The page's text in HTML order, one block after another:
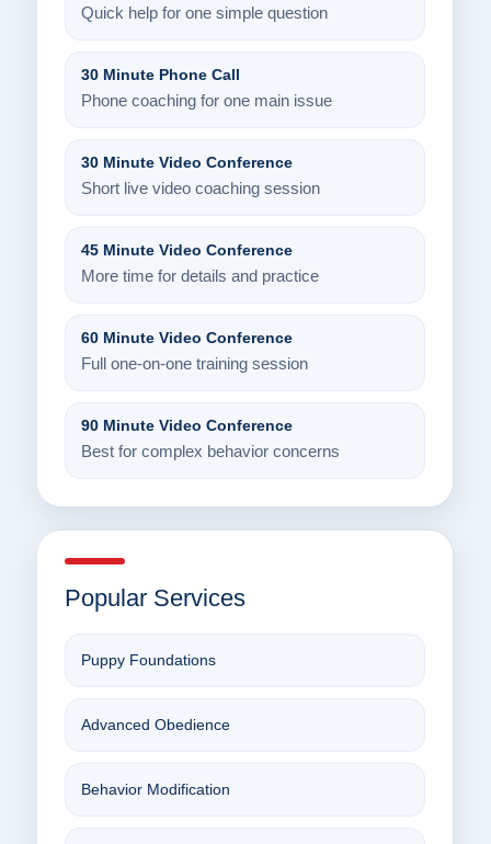
Quick help for one simple question
30 Minute Phone Call
Phone coaching for one main issue
30 Minute Video Conference
Short live video coaching session
45 Minute Video Conference
More time for details and practice
60 Minute Video Conference
Full one-on-one training session
90 Minute Video Conference
Best for complex behavior concerns
Popular Services
Puppy Foundations
Advanced Obedience
Behavior Modification